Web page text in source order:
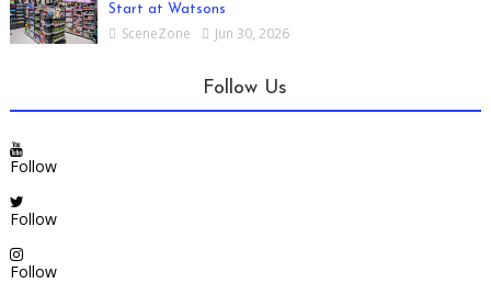
Start at Watsons
SceneZone Jun 30, 2026
Follow Us
Follow
Follow
Follow